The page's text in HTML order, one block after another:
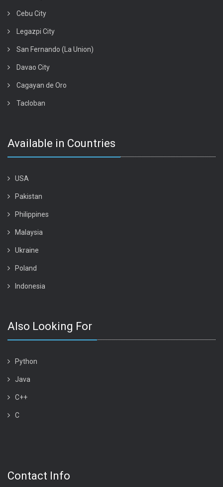
Cebu City
Legazpi City
San Fernando (La Union)
Davao City
Cagayan de Oro
Tacloban
Available in Countries
USA
Pakistan
Philippines
Malaysia
Ukraine
Poland
Indonesia
Also Looking For
Python
Java
C++
C
Contact Info